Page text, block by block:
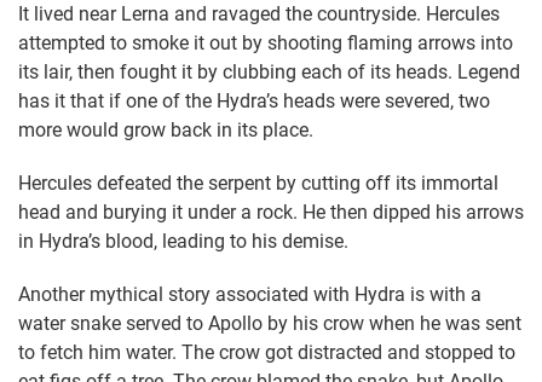
It lived near Lerna and ravaged the countryside. Hercules
attempted to smoke it out by shooting flaming arrows into
its lair, then fought it by clubbing each of its heads. Legend
has it that if one of the Hydra’s heads were severed, two
more would grow back in its place.
Hercules defeated the serpent by cutting off its immortal
head and burying it under a rock. He then dipped his arrows
in Hydra’s blood, leading to his demise.
Another mythical story associated with Hydra is with a
water snake served to Apollo by his crow when he was sent
to fetch him water. The crow got distracted and stopped to